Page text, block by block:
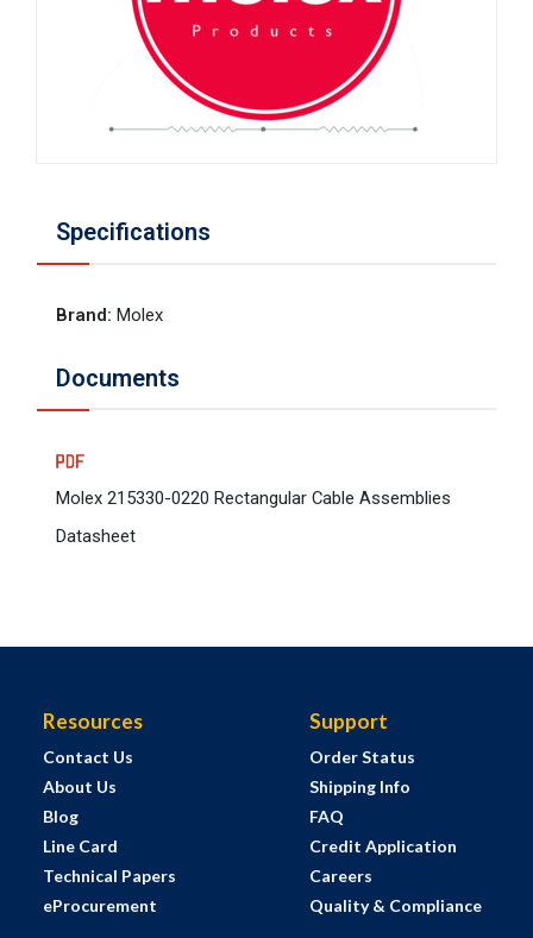
Specifications
Brand: Molex
Documents
Molex 215330-0220 Rectangular Cable Assemblies
Datasheet
Resources
Contact Us
About Us
Blog
Line Card
Technical Papers
eProcurement
Support
Order Status
Shipping Info
FAQ
Credit Application
Careers
Quality & Compliance